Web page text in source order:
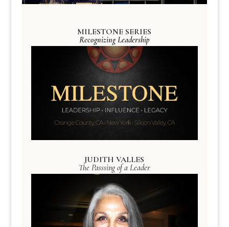
MILESTONE SERIES
Recognizing Leadership
JUDITH VALLES
The Passsing of a Leader